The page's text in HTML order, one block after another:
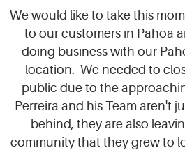
We would like to take this
to our customers in Pahoa
doing business with our
location. We needed to
public due to the
Perreira and his Team aren't
behind, they are also
community that they grew to